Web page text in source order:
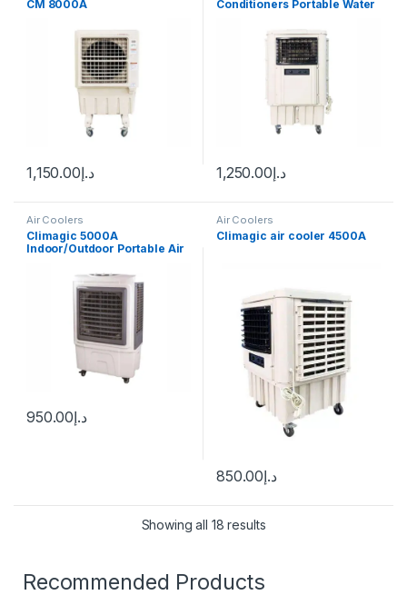
CM 8000A
د.إ1,150.00
Conditioners Portable Water
د.إ1,250.00
Air Coolers
Climagic 5000A
Indoor/Outdoor Portable Air
د.إ950.00
Air Coolers
Climagic air cooler 4500A
د.إ850.00
Showing all 18 results
Recommended Products